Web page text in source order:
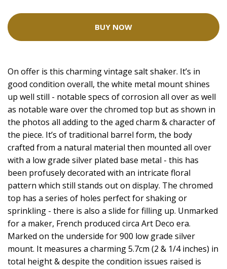
BUY NOW
On offer is this charming vintage salt shaker. It’s in
good condition overall, the white metal mount shines
up well still - notable specs of corrosion all over as well
as notable ware over the chromed top but as shown in
the photos all adding to the aged charm & character of
the piece. It’s of traditional barrel form, the body
crafted from a natural material then mounted all over
with a low grade silver plated base metal - this has
been profusely decorated with an intricate floral
pattern which still stands out on display. The chromed
top has a series of holes perfect for shaking or
sprinkling - there is also a slide for filling up. Unmarked
for a maker, French produced circa Art Deco era.
Marked on the underside for 900 low grade silver
mount. It measures a charming 5.7cm (2 & 1/4 inches) in
total height & despite the condition issues raised is